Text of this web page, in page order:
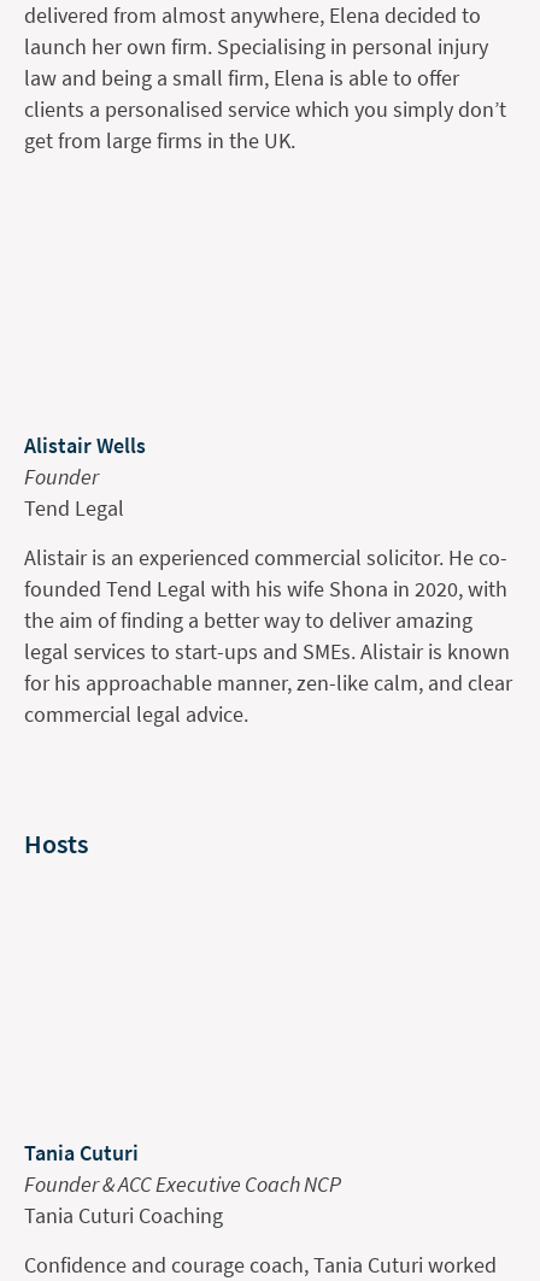
delivered from almost anywhere, Elena decided to
launch her own firm. Specialising in personal injury
law and being a small firm, Elena is able to offer
clients a personalised service which you simply don’t
get from large firms in the UK.
Alistair Wells
Founder
Tend Legal
Alistair is an experienced commercial solicitor. He co-
founded Tend Legal with his wife Shona in 2020, with
the aim of finding a better way to deliver amazing
legal services to start-ups and SMEs. Alistair is known
for his approachable manner, zen-like calm, and clear
commercial legal advice.
Hosts
Tania Cuturi
Founder & ACC Executive Coach NCP
Tania Cuturi Coaching
Confidence and courage coach, Tania Cuturi worked